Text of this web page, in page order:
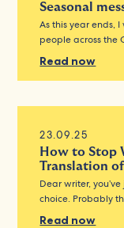
Seasonal
As this year ends,
people across the
Read now
23.09.25
How to Stop
Translation
Dear writer,
choice. Probably
Read now